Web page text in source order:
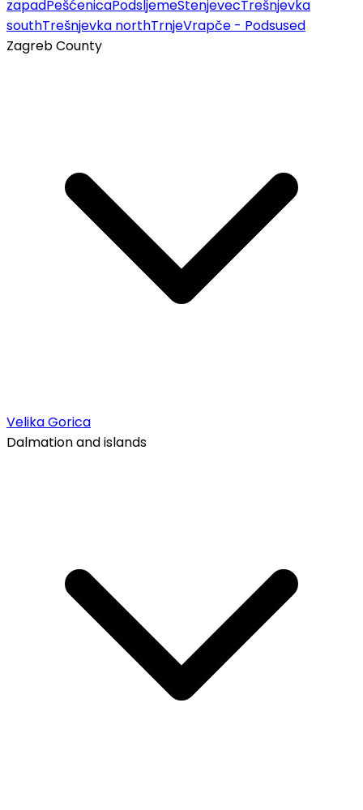
zapadPešćenicaPodsljemeStenjevecTrešnjevka
southTrešnjevka northTrnjeVrapče - Podsused
Zagreb County
Velika Gorica
Dalmation and islands